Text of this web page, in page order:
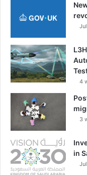
4
3
in